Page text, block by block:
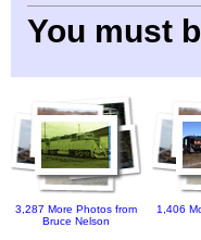
You must
3,287 More Photos from
Bruce Nelson
1,406